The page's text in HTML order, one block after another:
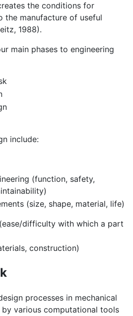
the conditions for
the manufacture of useful
1988).
main phases to engineering
include:
(function, safety,
(size, shape, material, life)
difficulty with which a part
construction)
processes in mechanical
various computational tools